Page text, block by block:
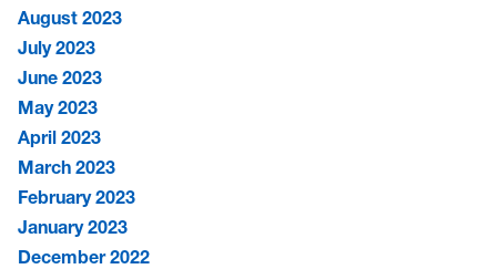
August 2023
July 2023
June 2023
May 2023
April 2023
March 2023
February 2023
January 2023
December 2022